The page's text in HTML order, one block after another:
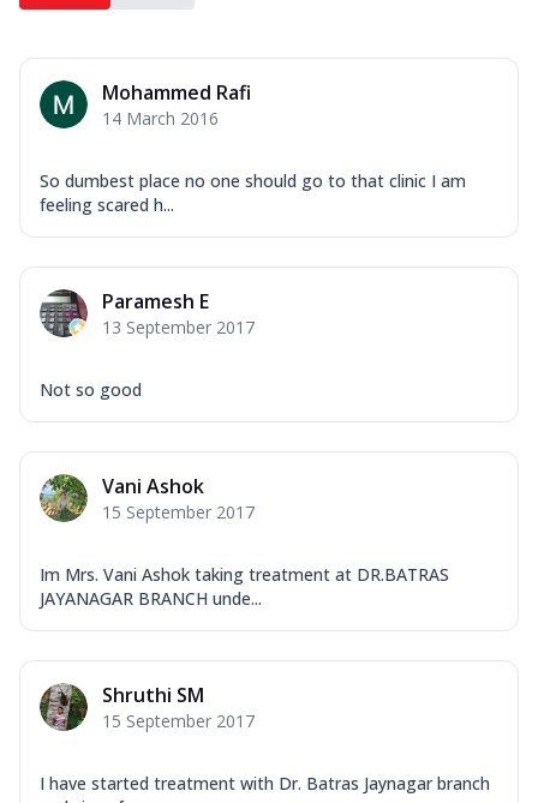
Mohammed Rafi
14 March 2016
So dumbest place no one should go to that clinic I am
feeling scared h...
Paramesh E
13 September 2017
Not so good
Vani Ashok
15 September 2017
Im Mrs. Vani Ashok taking treatment at DR.BATRAS
JAYANAGAR BRANCH unde...
Shruthi SM
15 September 2017
I have started treatment with Dr. Batras Jaynagar branch